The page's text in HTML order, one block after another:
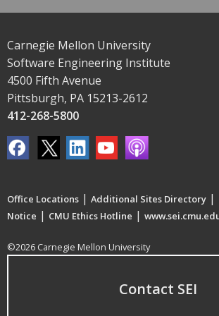
Carnegie Mellon University
Software Engineering Institute
4500 Fifth Avenue
Pittsburgh, PA 15213-2612
412-268-5800
Office Locations | Additional Sites Directory |
Notice | CMU Ethics Hotline |
©2026 Carnegie Mellon University
Contact SEI